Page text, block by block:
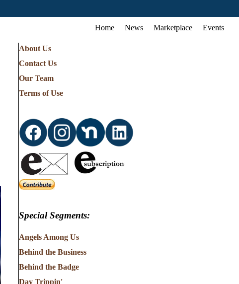
Home News Marketplace Events
About Us
Contact Us
Our Team
Terms of Use
Special Segments:
Angels Among Us
Behind the Business
Behind the Badge
Day Trippin'